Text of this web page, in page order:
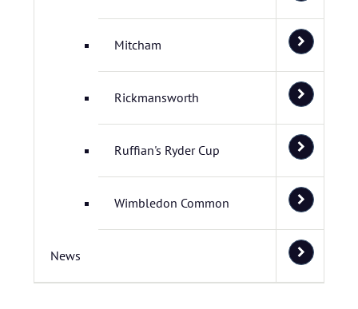
Mitcham
Rickmansworth
Ruffian's Ryder Cup
Wimbledon Common
News